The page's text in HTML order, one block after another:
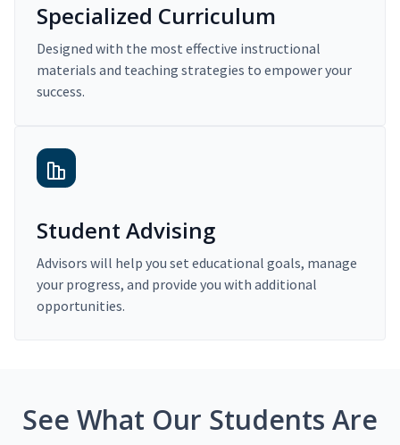
Specialized Curriculum
Designed with the most effective instructional
materials and teaching strategies to empower your
success.
Student Advising
Advisors will help you set educational goals, manage
your progress, and provide you with additional
opportunities.
See What Our Students Are